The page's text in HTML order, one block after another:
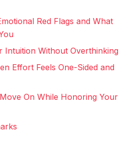
Red Flags and What
Intuition Without Overthinking
Effort Feels One-Sided and
On While Honoring Your